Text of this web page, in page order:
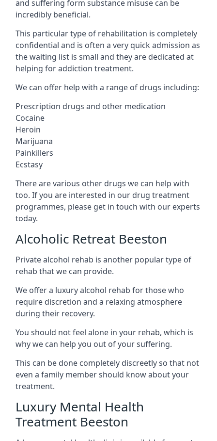
and suffering form substance misuse can be
incredibly beneficial.
This particular type of rehabilitation is completely
confidential and is often a very quick admission as
the waiting list is small and they are dedicated at
helping for addiction treatment.
We can offer help with a range of drugs including:
Prescription drugs and other medication
Cocaine
Heroin
Marijuana
Painkillers
Ecstasy
There are various other drugs we can help with
too. If you are interested in our drug treatment
programmes, please get in touch with our experts
today.
Alcoholic Retreat Beeston
Private alcohol rehab is another popular type of
rehab that we can provide.
We offer a luxury alcohol rehab for those who
require discretion and a relaxing atmosphere
during their recovery.
You should not feel alone in your rehab, which is
why we can help you out of your suffering.
This can be done completely discreetly so that not
even a family member should know about your
treatment.
Luxury Mental Health
Treatment Beeston